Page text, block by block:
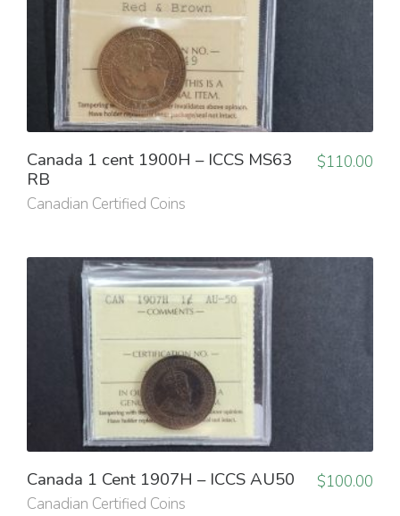
Canada 1 cent 1900H – ICCS MS63
RB
Canadian Certified Coins
$110.00
Canada 1 Cent 1907H – ICCS AU50
Canadian Certified Coins
$100.00